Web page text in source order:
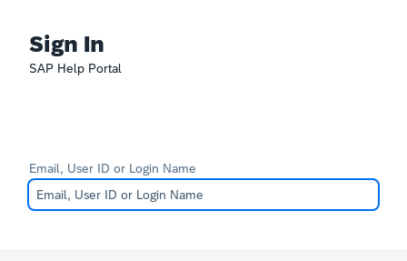
Sign In
SAP Help Portal
Email, User ID or Login Name